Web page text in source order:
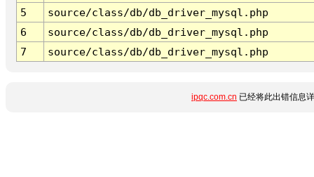
5
source/class/db/db_driver_mysql.php
6
source/class/db/db_driver_mysql.php
7
source/class/db/db_driver_mysql.php
ipqc.com.cn 已经将此出错信息